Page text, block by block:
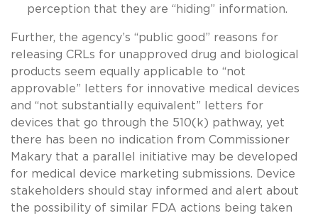
perception that they are “hiding” information.
Further, the agency’s “public good” reasons for
releasing CRLs for unapproved drug and biological
products seem equally applicable to “not
approvable” letters for innovative medical devices
and “not substantially equivalent” letters for
devices that go through the 510(k) pathway, yet
there has been no indication from Commissioner
Makary that a parallel initiative may be developed
for medical device marketing submissions. Device
stakeholders should stay informed and alert about
the possibility of similar FDA actions being taken